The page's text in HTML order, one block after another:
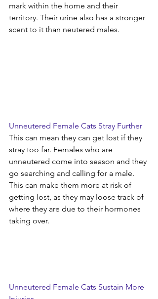
mark within the home and their
territory. Their urine also has a stronger
scent to it than neutered males.
Unneutered Female Cats Stray Further
This can mean they can get lost if they
stray too far. Females who are
unneutered come into season and they
go searching and calling for a male.
This can make them more at risk of
getting lost, as they may loose track of
where they are due to their hormones
taking over.
Unneutered Female Cats Sustain More